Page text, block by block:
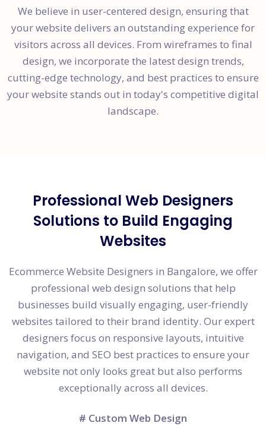
We believe in user-centered design, ensuring that
your website delivers an outstanding experience for
visitors across all devices. From wireframes to final
design, we incorporate the latest design trends,
cutting-edge technology, and best practices to ensure
your website stands out in today's competitive digital
landscape.
Professional Web Designers
Solutions to Build Engaging
Websites
Ecommerce Website Designers in Bangalore, we offer
professional web design solutions that help
businesses build visually engaging, user-friendly
websites tailored to their brand identity. Our expert
designers focus on responsive layouts, intuitive
navigation, and SEO best practices to ensure your
website not only looks great but also performs
exceptionally across all devices.
# Custom Web Design